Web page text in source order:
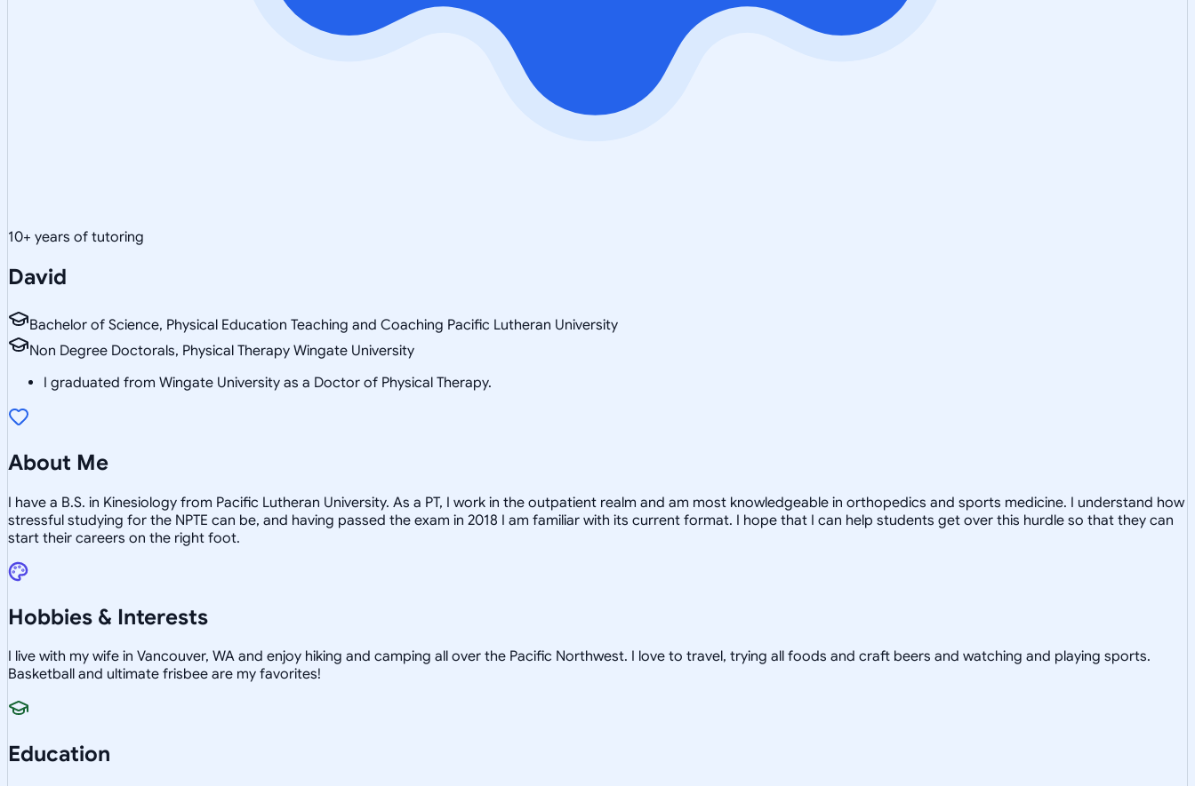
10+ years of tutoring
David
Bachelor of Science, Physical Education Teaching and Coaching Pacific Lutheran University
Non Degree Doctorals, Physical Therapy Wingate University
I graduated from Wingate University as a Doctor of Physical Therapy.
About Me
I have a B.S. in Kinesiology from Pacific Lutheran University. As a PT, I work in the outpatient realm and am most knowledgeable in orthopedics and sports medicine. I understand how
stressful studying for the NPTE can be, and having passed the exam in 2018 I am familiar with its current format. I hope that I can help students get over this hurdle so that they can
start their careers on the right foot.
Hobbies & Interests
I live with my wife in Vancouver, WA and enjoy hiking and camping all over the Pacific Northwest. I love to travel, trying all foods and craft beers and watching and playing sports.
Basketball and ultimate frisbee are my favorites!
Education